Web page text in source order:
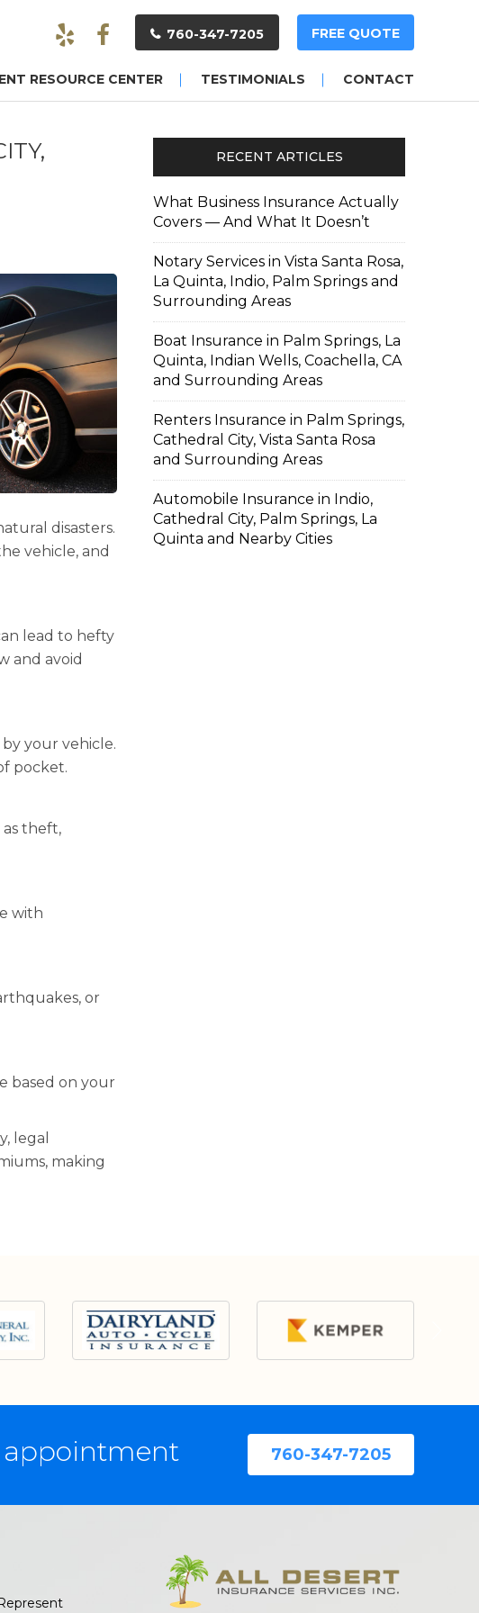
760-347-7205 FREE QUOTE
RESOURCE CENTER TESTIMONIALS CONTACT
disasters.
vehicle, and
lead to hefty
and avoid
your vehicle.
pocket.
theft,
with
or
based on your
legal
making
RECENT ARTICLES
What Business Insurance Actually
Covers — And What It Doesn’t
Notary Services in Vista Santa Rosa,
La Quinta, Indio, Palm Springs and
Surrounding Areas
Boat Insurance in Palm Springs, La
Quinta, Indian Wells, Coachella, CA
and Surrounding Areas
Renters Insurance in Palm Springs,
Cathedral City, Vista Santa Rosa
and Surrounding Areas
Automobile Insurance in Indio,
Cathedral City, Palm Springs, La
Quinta and Nearby Cities
appointment 760-347-7205